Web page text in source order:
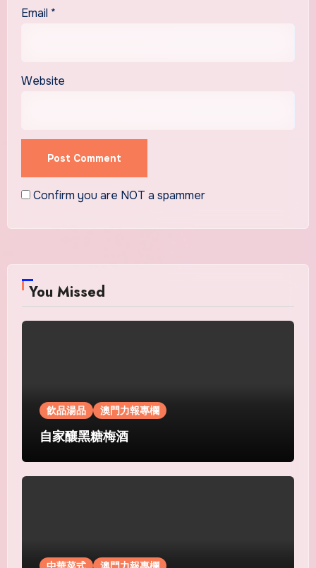
Email *
Website
Confirm you are NOT a spammer
You Missed
飲品湯品 澳門力報專欄
自家釀黑糖梅酒